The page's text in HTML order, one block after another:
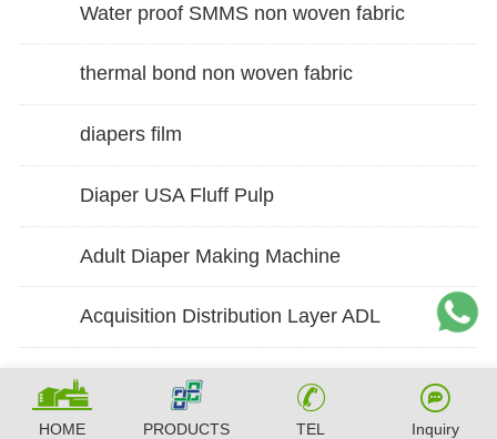
Water proof SMMS non woven fabric
thermal bond non woven fabric
diapers film
Diaper USA Fluff Pulp
Adult Diaper Making Machine
Acquisition Distribution Layer ADL
HOME PRODUCTS TEL Inquiry